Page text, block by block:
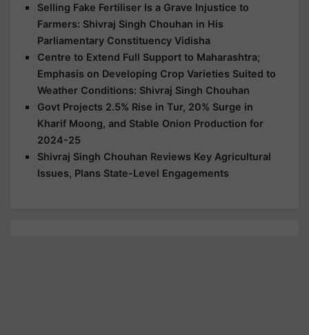
Selling Fake Fertiliser Is a Grave Injustice to
Farmers: Shivraj Singh Chouhan in His
Parliamentary Constituency Vidisha
Centre to Extend Full Support to Maharashtra;
Emphasis on Developing Crop Varieties Suited to
Weather Conditions: Shivraj Singh Chouhan
Govt Projects 2.5% Rise in Tur, 20% Surge in
Kharif Moong, and Stable Onion Production for
2024-25
Shivraj Singh Chouhan Reviews Key Agricultural
Issues, Plans State-Level Engagements